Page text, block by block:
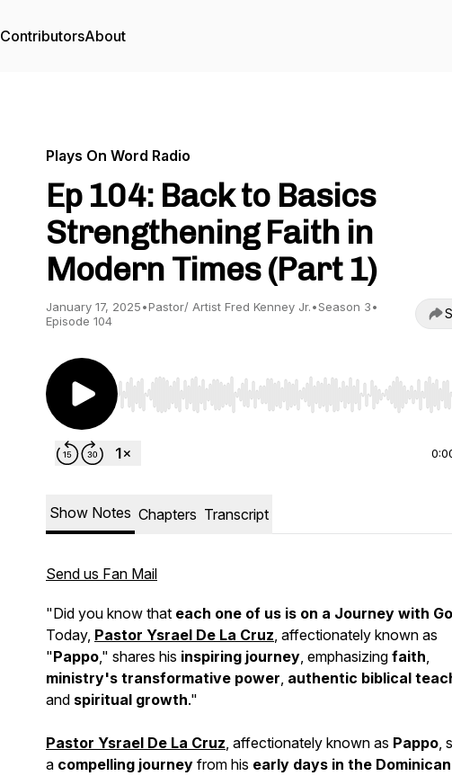
ContributorsAbout
Plays On Word Radio
Ep 104: Back to Basics
Strengthening Faith in
Modern Times (Part 1)
January 17, 2025•Pastor/ Artist Fred Kenney Jr.•Season 3•
Episode 104
Use Left/Right to seek, Home/End to jump to start
Show Notes Chapters Transcript
Send us Fan Mail
"Did you know that each one of us is on a Journey with
Today, Pastor Ysrael De La Cruz, affectionately known as
"Pappo," shares his inspiring journey, emphasizing faith,
ministry's transformative power, authentic biblical
and spiritual growth."
Pastor Ysrael De La Cruz, affectionately known as Pappo,
a compelling journey from his early days in the Dominican